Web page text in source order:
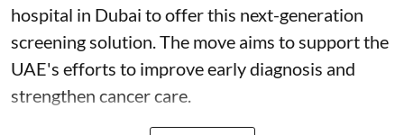
hospital in Dubai to offer this next-generation
screening solution. The move aims to support the
UAE's efforts to improve early diagnosis and
strengthen cancer care.